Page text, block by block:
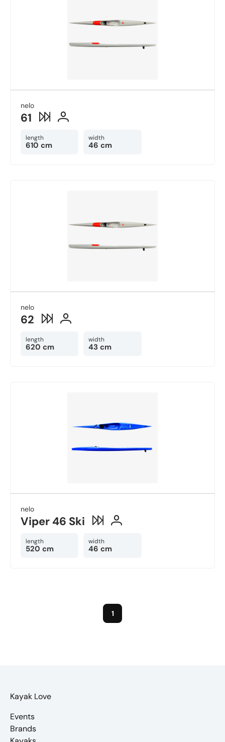
nelo
61
length
610 cm
width
46 cm
nelo
62
length
620 cm
width
43 cm
nelo
Viper 46 Ski
length
520 cm
width
46 cm
1
Kayak Love
Events
Brands